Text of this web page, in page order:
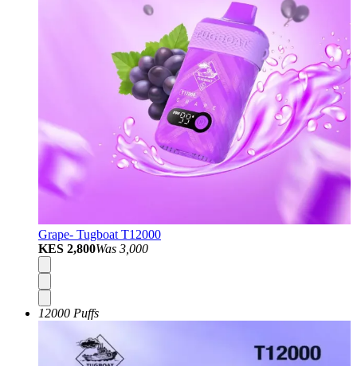
Grape- Tugboat T12000
KES 2,800Was 3,000
12000 Puffs